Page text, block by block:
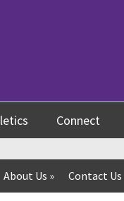
Connect
About Us » Contact Us